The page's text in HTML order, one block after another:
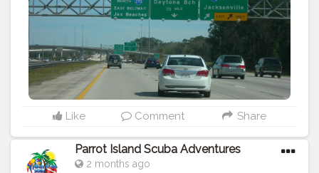
Like Comment Share
Parrot Island Scuba Adventures
2 months ago